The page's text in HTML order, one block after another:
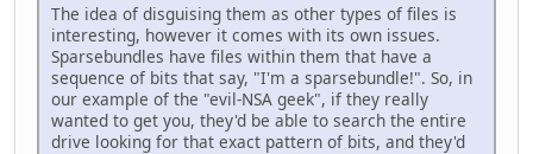
The idea of disguising them as other types of files is
interesting, however it comes with its own issues.
Sparsebundles have files within them that have a
sequence of bits that say, "I'm a sparsebundle!". So, in
our example of the "evil-NSA geek", if they really
wanted to get you, they'd be able to search the entire
drive looking for that exact pattern of bits, and they'd